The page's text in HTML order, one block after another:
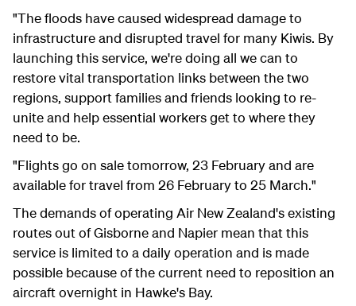
"The floods have caused widespread damage to
infrastructure and disrupted travel for many Kiwis. By
launching this service, we're doing all we can to
restore vital transportation links between the two
regions, support families and friends looking to re-
unite and help essential workers get to where they
need to be.
"Flights go on sale tomorrow, 23 February and are
available for travel from 26 February to 25 March."
The demands of operating Air New Zealand's existing
routes out of Gisborne and Napier mean that this
service is limited to a daily operation and is made
possible because of the current need to reposition an
aircraft overnight in Hawke's Bay.